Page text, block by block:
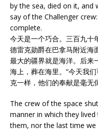
by the sea, died on it, and
say of the Challenger
complete.
今天是一个巧合。三百九十
德雷克勋爵在巴拿马附近海
最大的疆界就是海洋。后来
海上，葬在海里。“今天我
克一样，他们的奉献是毫无
The crew of the space
manner in which they
them, nor the last time